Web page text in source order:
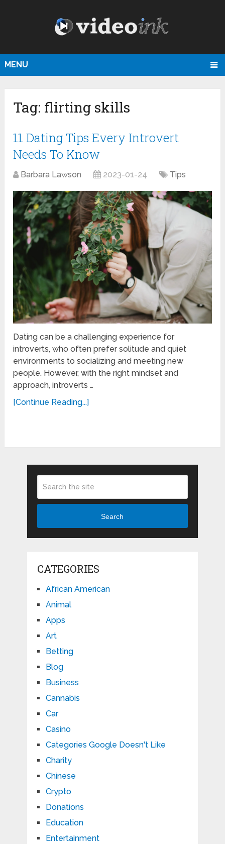
MENU
Tag: flirting skills
11 Dating Tips Every Introvert
Needs To Know
Barbara Lawson 2023-01-24 Tips
Dating can be a challenging experience for
introverts, who often prefer solitude and quiet
environments to socializing and meeting new
people. However, with the right mindset and
approach, introverts …
[Continue Reading...]
Search
CATEGORIES
African American
Animal
Apps
Art
Betting
Blog
Business
Cannabis
Car
Casino
Categories Google Doesn't Like
Charity
Chinese
Crypto
Donations
Education
Entertainment